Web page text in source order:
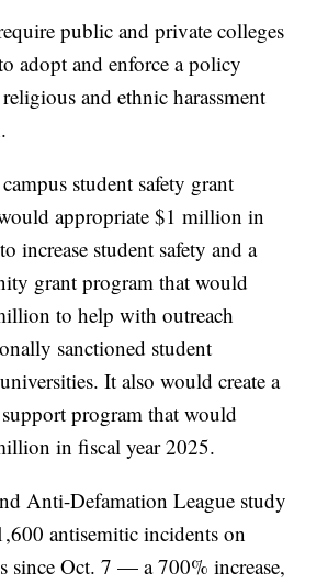
public and private colleges
adopt and enforce a policy
and ethnic harassment
student safety grant
appropriate $1 million in
increase student safety and a
grant program that would
to help with outreach
sanctioned student
It also would create a
program that would
in fiscal year 2025.
Anti-Defamation League study
antisemitic incidents on
since Oct. 7 — a 700% increase,